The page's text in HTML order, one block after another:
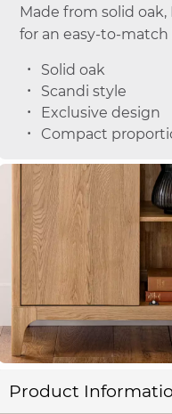
Made from solid
for an easy-to-match
Solid oak
Scandi style
Exclusive design
Compact
Product